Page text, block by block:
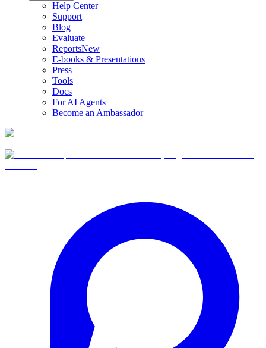
Help Center
Support
Blog
Evaluate
ReportsNew
E-books & Presentations
Press
Tools
Docs
For AI Agents
Become an Ambassador